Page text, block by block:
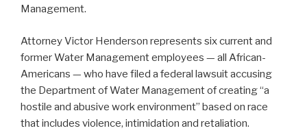
Management.
Attorney Victor Henderson represents six current and
former Water Management employees — all African-
Americans — who have filed a federal lawsuit accusing
the Department of Water Management of creating “a
hostile and abusive work environment” based on race
that includes violence, intimidation and retaliation.